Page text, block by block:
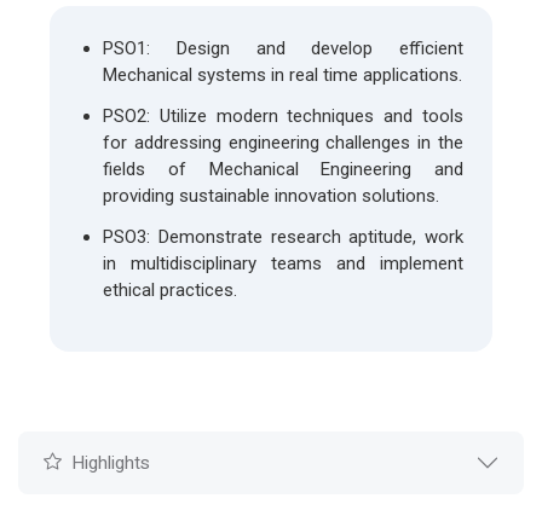
PSO1: Design and develop efficient
Mechanical systems in real time applications.
PSO2: Utilize modern techniques and tools
for addressing engineering challenges in the
fields of Mechanical Engineering and
providing sustainable innovation solutions.
PSO3: Demonstrate research aptitude, work
in multidisciplinary teams and implement
ethical practices.
Highlights